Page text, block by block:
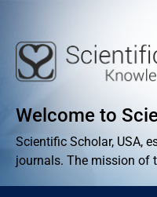
Welcome to
Scientific Scholar, USA,
journals. The mission of